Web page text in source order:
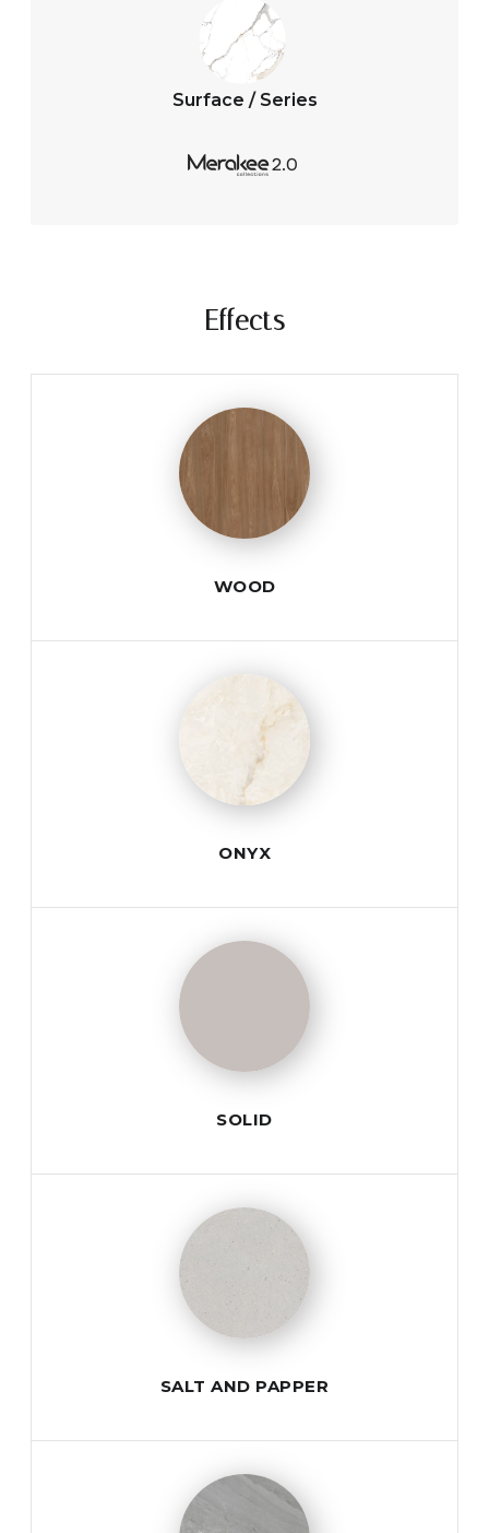
Surface / Series
Effects
WOOD
ONYX
SOLID
SALT AND PAPPER